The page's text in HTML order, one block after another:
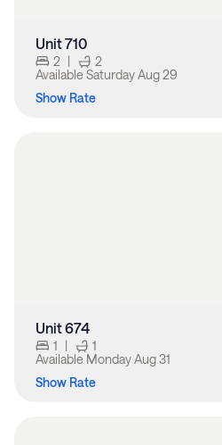
Unit 710
2 |
2
Available Saturday Aug 29
Show Rate
Unit 674
1 |
1
Available Monday Aug 31
Show Rate